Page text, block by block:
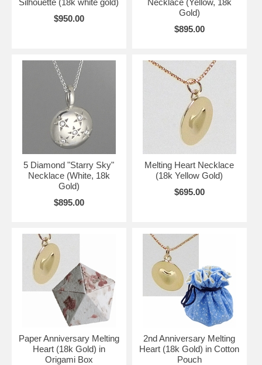
$950.00
Gold)
$895.00
5 Diamond "Starry Sky"
Necklace (White, 18k
Gold)
$895.00
Melting Heart Necklace
(18k Yellow Gold)
$695.00
Paper Anniversary Melting
Heart (18k Gold) in
Origami Box
2nd Anniversary Melting
Heart (18k Gold) in Cotton
Pouch